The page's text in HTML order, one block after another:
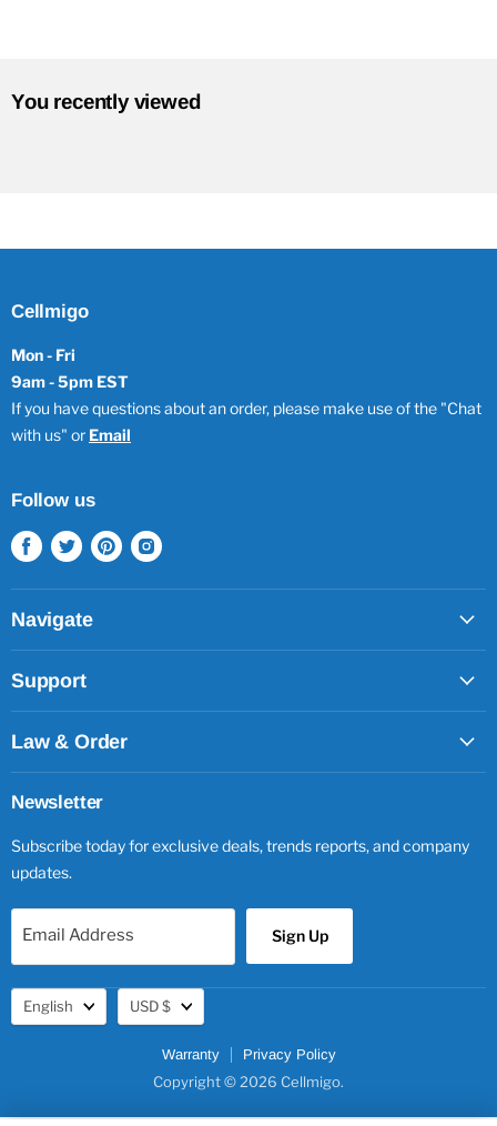
You recently viewed
Cellmigo
Mon - Fri
9am - 5pm EST
If you have questions about an order, please make use of the "Chat
with us" or Email
Follow us
Find
us
on
Facebook
Find
us
on
Twitter
Find
us
on
Find
on
Navigate
Support
Law & Order
Newsletter
Subscribe today for exclusive deals, trends reports, and company
updates.
Email Address Sign Up
Warranty Privacy Policy
Copyright © 2026 Cellmigo.
Language
English Currency
USD $